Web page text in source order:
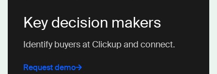
Key decision makers
Identify buyers at Clickup and connect.
Request demo